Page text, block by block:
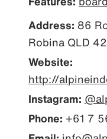
Address: 86
Robina QLD
Website:
http://
Instagram:
Phone: +61 7